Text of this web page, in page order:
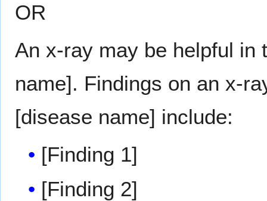
OR
An x-ray may be helpful in
name]. Findings on an x-
[disease name] include:
[Finding 1]
[Finding 2]